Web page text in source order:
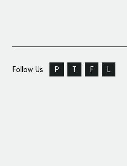
Follow Us P T F L